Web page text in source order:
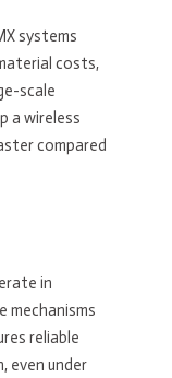
systems
costs,
scale
a wireless
compared
in
mechanisms
reliable
even under